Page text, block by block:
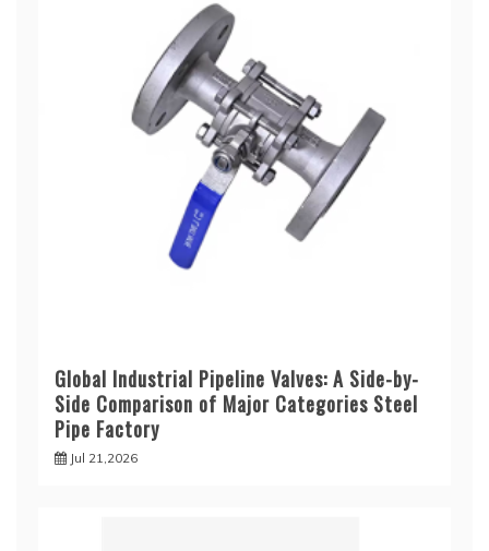
Global Industrial Pipeline Valves: A Side-by-
Side Comparison of Major Categories Steel
Pipe Factory
Jul 21,2026